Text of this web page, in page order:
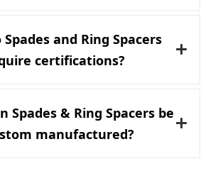
Spades and Ring Spacers
certifications?
Spades & Ring Spacers be
manufactured?